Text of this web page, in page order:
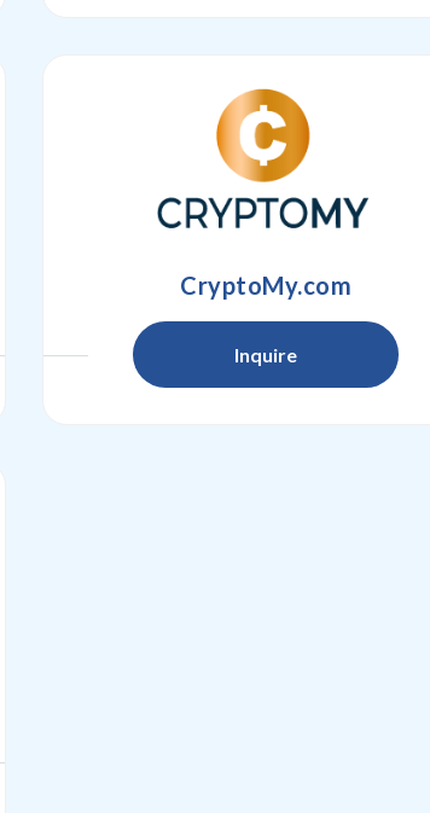
CryptoMy.com
Inquire